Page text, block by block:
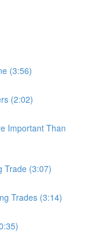
(3:56)
(2:02)
Important Than
Trade (3:07)
Trades (3:14)